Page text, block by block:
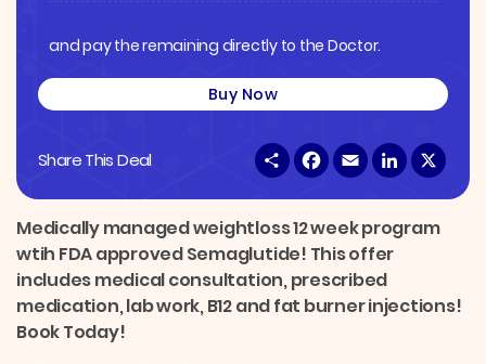
and pay the remaining directly to the Doctor.
Buy Now
Share This Deal S
h
e
F
a
b
o
o
k
E
m
l
L
i
e
Medically managed weightloss 12 week program
wtih FDA approved Semaglutide! This offer
includes medical consultation, prescribed
medication, lab work, B12 and fat burner injections!
Book Today!